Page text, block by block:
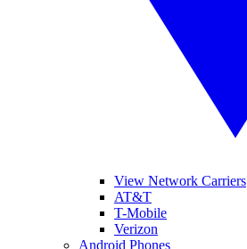
View Network Carriers
AT&T
T-Mobile
Verizon
Android Phones